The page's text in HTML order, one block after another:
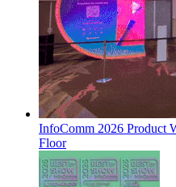
InfoComm 2026 Product
Floor